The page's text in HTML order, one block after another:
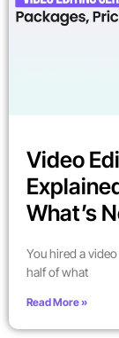
Video
What’s
You hired a
half of what
Read More »